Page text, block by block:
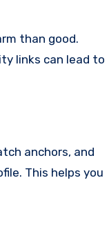
than good.
links can lead to
anchors, and
This helps you